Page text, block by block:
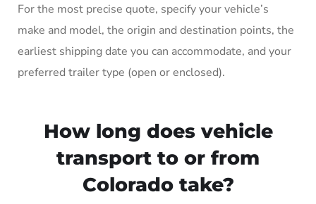
For the most precise quote, specify your vehicle’s
make and model, the origin and destination points, the
earliest shipping date you can accommodate, and your
preferred trailer type (open or enclosed).
How long does vehicle
transport to or from
Colorado take?